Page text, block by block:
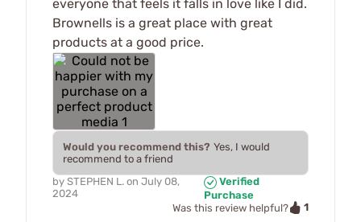
everyone that feels it falls in love like I did.
Brownells is a great place with great
products at a good price.
Would you recommend this? Yes, I would
recommend to a friend
by STEPHEN L. on July 08,
2024
Verified
Purchase
Was this review helpful?
1